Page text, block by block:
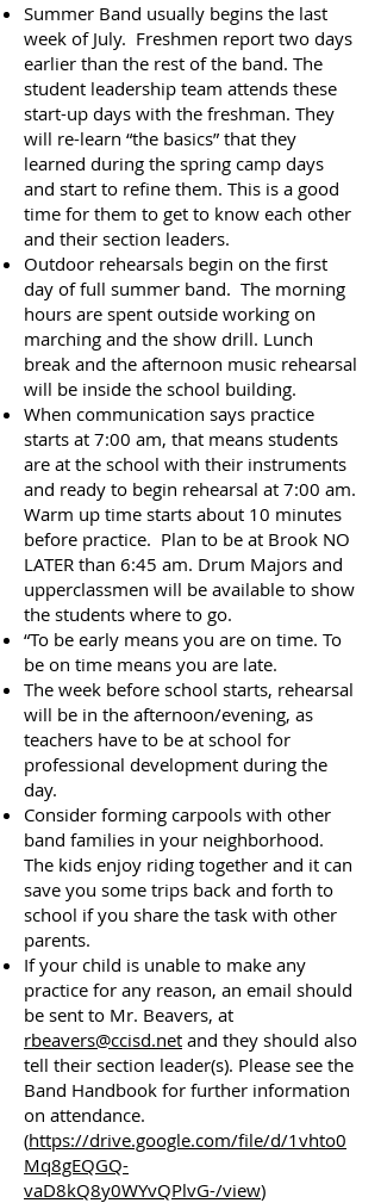
Summer Band usually begins the last
week of July. Freshmen report two days
earlier than the rest of the band. The
student leadership team attends these
start-up days with the freshman. They
will re-learn “the basics” that they
learned during the spring camp days
and start to refine them. This is a good
time for them to get to know each other
and their section leaders.
Outdoor rehearsals begin on the first
day of full summer band. The morning
hours are spent outside working on
marching and the show drill. Lunch
break and the afternoon music rehearsal
will be inside the school building.​
When communication says practice
starts at 7:00 am, that means students
are at the school with their instruments
and ready to begin rehearsal at 7:00 am.
Warm up time starts about 10 minutes
before practice. Plan to be at Brook NO
LATER than 6:45 am. Drum Majors and
upperclassmen will be available to show
the students where to go.
“To be early means you are on time. To
be on time means you are late.
The week before school starts, rehearsal
will be in the afternoon/evening, as
teachers have to be at school for
professional development during the
day.
Consider forming carpools with other
band families in your neighborhood.
The kids enjoy riding together and it can
save you some trips back and forth to
school if you share the task with other
parents.
If your child is unable to make any
practice for any reason, an email should
be sent to Mr. Beavers, at
rbeavers@ccisd.net and they should also
tell their section leader(s). Please see the
Band Handbook for further information
on attendance.
(https://drive.google.com/file/d/1vhto0
Mq8gEQGQ-
vaD8kQ8y0WYvQPlvG-/view)